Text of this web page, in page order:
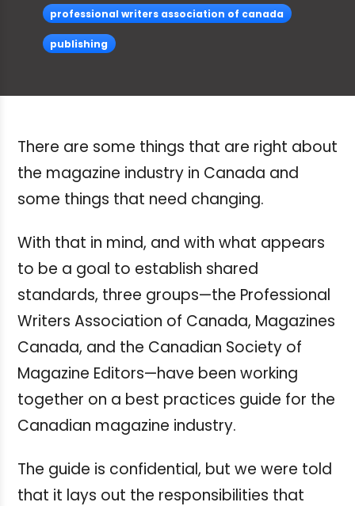
professional writers association of canada
publishing
There are some things that are right about
the magazine industry in Canada and
some things that need changing.
With that in mind, and with what appears
to be a goal to establish shared
standards, three groups—the Professional
Writers Association of Canada, Magazines
Canada, and the Canadian Society of
Magazine Editors—have been working
together on a best practices guide for the
Canadian magazine industry.
The guide is confidential, but we were told
that it lays out the responsibilities that